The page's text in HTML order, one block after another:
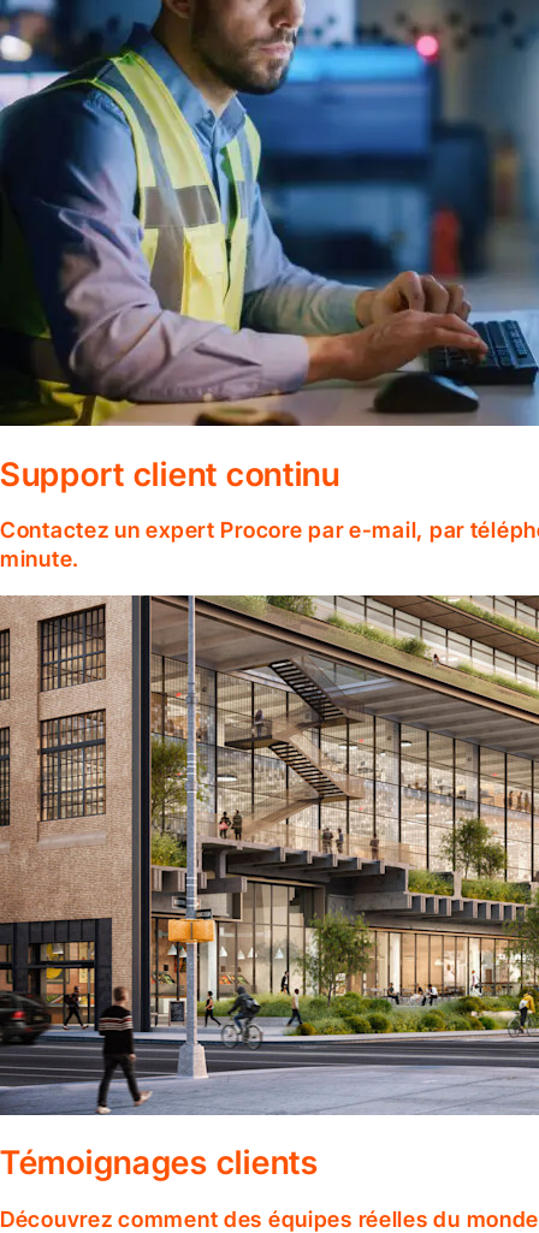
Support client continu
Contactez un expert Procore par e-mail, par
minute.
Témoignages clients
Découvrez comment des équipes réelles du